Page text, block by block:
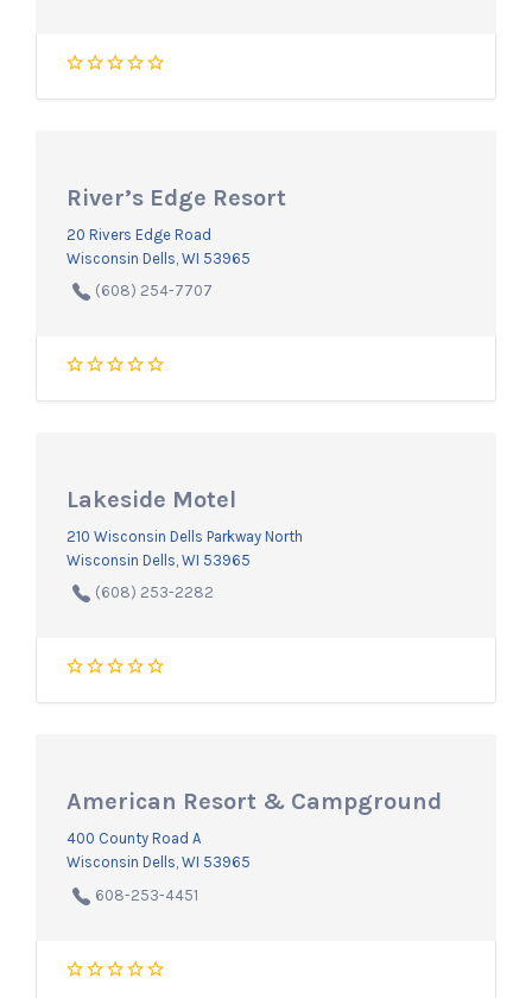
River’s Edge Resort
20 Rivers Edge Road
Wisconsin Dells, WI 53965
(608) 254-7707
Lakeside Motel
210 Wisconsin Dells Parkway North
Wisconsin Dells, WI 53965
(608) 253-2282
American Resort & Campground
400 County Road A
Wisconsin Dells, WI 53965
608-253-4451